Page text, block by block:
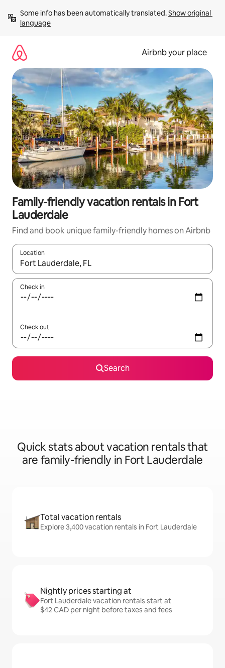
content
Some info has been automatically translated. Show original
language
Airbnb your place
Family-friendly vacation rentals in Fort
Lauderdale
Find and book unique family-friendly homes on Airbnb
Location
When results are available, navigate with up and down arrow
Check in
Check out
Search
Quick stats about vacation rentals that
are family-friendly in Fort Lauderdale
Total vacation rentals
Explore 3,400 vacation rentals in Fort Lauderdale
Nightly prices starting at
Fort Lauderdale vacation rentals start at
$42 CAD per night before taxes and fees